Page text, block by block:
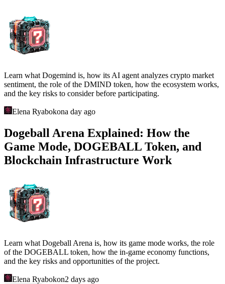
Learn what Dogemind is, how its AI agent analyzes crypto market
sentiment, the role of the DMIND token, how the ecosystem works,
and the key risks to consider before participating.
Elena Ryabokona day ago
Dogeball Arena Explained: How the
Game Mode, DOGEBALL Token, and
Blockchain Infrastructure Work
Learn what Dogeball Arena is, how its game mode works, the role
of the DOGEBALL token, how the in-game economy functions,
and the key risks and opportunities of the project.
Elena Ryabokon2 days ago